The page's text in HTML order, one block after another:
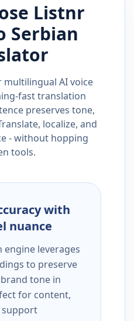
Listnr
Serbian
AI voice
fast translation
preserves tone,
localize, and
- without hopping
tools.
with
nuance
engine leverages
to preserve
tone in
for content,
support